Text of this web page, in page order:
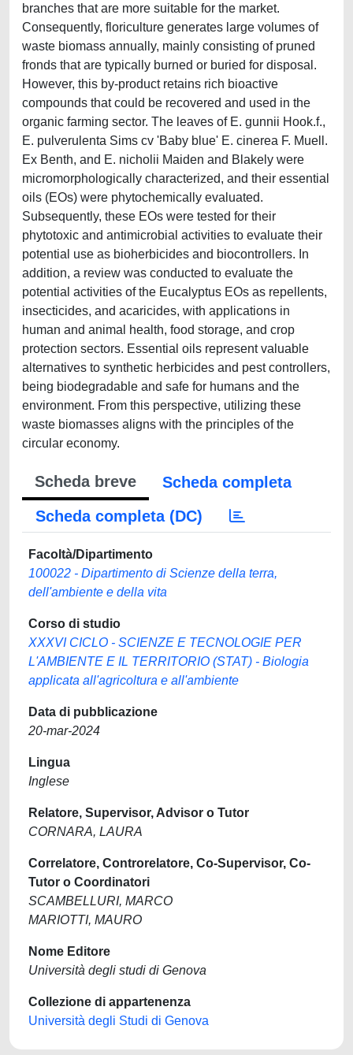
branches that are more suitable for the market.
Consequently, floriculture generates large volumes of
waste biomass annually, mainly consisting of pruned
fronds that are typically burned or buried for disposal.
However, this by-product retains rich bioactive
compounds that could be recovered and used in the
organic farming sector. The leaves of E. gunnii Hook.f.,
E. pulverulenta Sims cv 'Baby blue' E. cinerea F. Muell.
Ex Benth, and E. nicholii Maiden and Blakely were
micromorphologically characterized, and their essential
oils (EOs) were phytochemically evaluated.
Subsequently, these EOs were tested for their
phytotoxic and antimicrobial activities to evaluate their
potential use as bioherbicides and biocontrollers. In
addition, a review was conducted to evaluate the
potential activities of the Eucalyptus EOs as repellents,
insecticides, and acaricides, with applications in
human and animal health, food storage, and crop
protection sectors. Essential oils represent valuable
alternatives to synthetic herbicides and pest controllers,
being biodegradable and safe for humans and the
environment. From this perspective, utilizing these
waste biomasses aligns with the principles of the
circular economy.
Scheda breve
Scheda completa
Scheda completa (DC)
Facoltà/Dipartimento
100022 - Dipartimento di Scienze della terra,
dell'ambiente e della vita
Corso di studio
XXXVI CICLO - SCIENZE E TECNOLOGIE PER
L'AMBIENTE E IL TERRITORIO (STAT) - Biologia
applicata all'agricoltura e all'ambiente
Data di pubblicazione
20-mar-2024
Lingua
Inglese
Relatore, Supervisor, Advisor o Tutor
CORNARA, LAURA
Correlatore, Controrelatore, Co-Supervisor, Co-
Tutor o Coordinatori
SCAMBELLURI, MARCO
MARIOTTI, MAURO
Nome Editore
Università degli studi di Genova
Collezione di appartenenza
Università degli Studi di Genova